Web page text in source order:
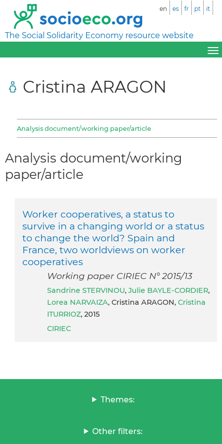
The Social Solidarity Economy resource website
en es fr pt it
Cristina ARAGON
Analysis document/working paper/article
Analysis document/working
paper/article
Worker cooperatives, a status to
survive in a changing world or a status
to change the world? Spain and
France, two worldviews on worker
cooperatives
Working paper CIRIEC N° 2015/13
Sandrine STERVINOU, Julie BAYLE-CORDIER,
Lorea NARVAIZA, Cristina ARAGON, Cristina
ITURRIOZ, 2015
CIRIEC
Themes:
Other filters: